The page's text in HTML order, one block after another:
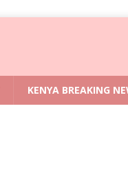
KENYA BREAKING